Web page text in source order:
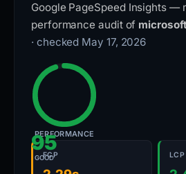
Google PageSpeed Insights —
performance audit of
· checked May 17, 2026
95
GOOD
PERFORMANCE
FCP LCP